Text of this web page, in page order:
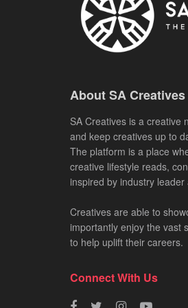
About SA Creatives
SA Creatives is a creative
and keep creatives up to
The platform is a place
creative lifestyle reads,
inspired by industry leader
Creatives are able to
importantly enjoy the vast
to help uplift their careers.
Connect With Us